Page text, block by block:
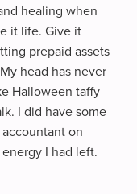
healing when
it life. Give it
prepaid assets
head has never
Halloween taffy
I did have some
on
I had left.